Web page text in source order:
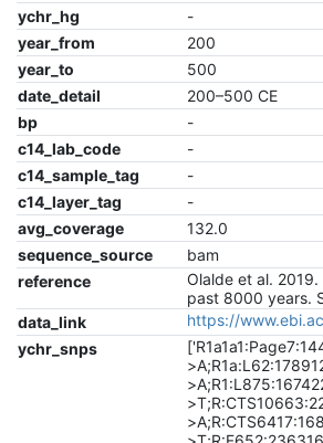
ychr_hg
-
year_from
200
year_to
500
date_detail
200–500 CE
bp
-
c14_lab_code
-
c14_sample_tag
-
c14_layer_tag
-
avg_coverage
132.0
sequence_source
bam
reference
Olalde et al.
past 8000 years.
data_link
https://
ychr_snps